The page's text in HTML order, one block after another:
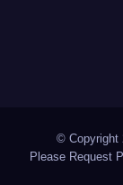
© Copyright
Please Request